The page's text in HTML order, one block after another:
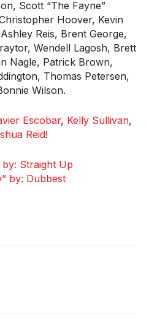
Scott “The Fayne”
Hoover, Kevin
Reis, Brent George,
Wendell Lagosh, Brett
Nagle, Patrick Brown,
Thomas Petersen,
Wilson.
Escobar, Kelly Sullivan,
Reid!
Straight Up
by: Dubbest